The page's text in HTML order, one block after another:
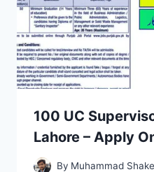
100 UC
Lahore – Apply
By Muhammad